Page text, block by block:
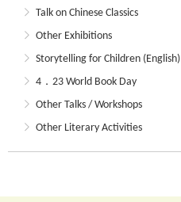
Talk on Chinese Classics
Other Exhibitions
Storytelling for Children (English)
4．23 World Book Day
Other Talks / Workshops
Other Literary Activities